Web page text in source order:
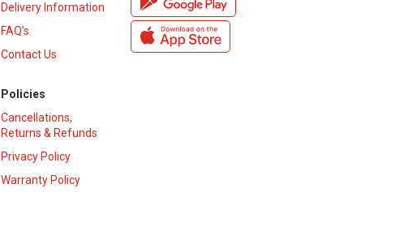
Delivery Information
FAQ’s
Contact Us
Policies
Cancellations,
Returns & Refunds
Privacy Policy
Warranty Policy